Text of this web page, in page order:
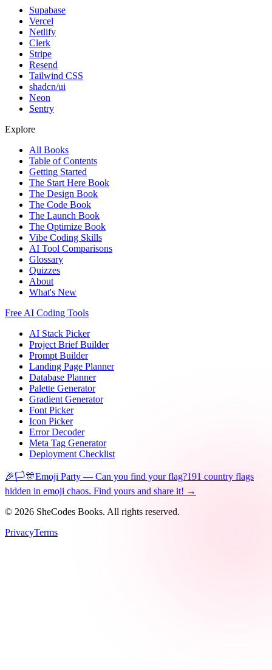
Supabase
Vercel
Netlify
Clerk
Stripe
Resend
Tailwind CSS
shadcn/ui
Neon
Sentry
Explore
All Books
Table of Contents
Getting Started
The Start Here Book
The Design Book
The Code Book
The Launch Book
The Optimize Book
Vibe Coding Skills
AI Tool Comparisons
Glossary
Quizzes
About
What's New
Free AI Coding Tools
AI Stack Picker
Project Brief Builder
Prompt Builder
Landing Page Planner
Database Planner
Palette Generator
Gradient Generator
Font Picker
Icon Picker
Error Decoder
Meta Tag Generator
Deployment Checklist
🎉🏳️🎊Emoji Party — Can you find your flag?191 country flags
hidden in emoji chaos. Find yours and share it! →
© 2026 SheCodes Books. All rights reserved.
PrivacyTerms